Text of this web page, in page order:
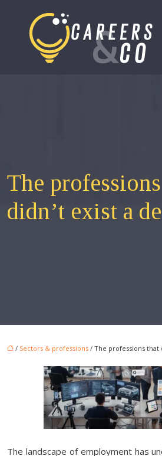
The
didn’t exist a
/ Sectors & professions / The professions that
The landscape of employment has